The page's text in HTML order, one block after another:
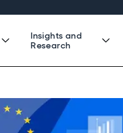
Insights and
Research